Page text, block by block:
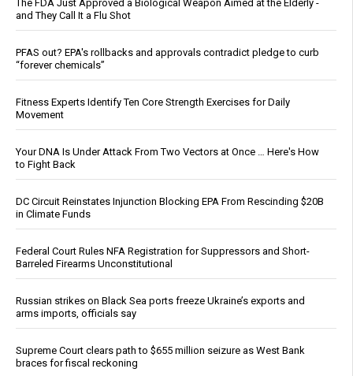
The FDA Just Approved a Biological Weapon Aimed at the Elderly -
and They Call It a Flu Shot
PFAS out? EPA's rollbacks and approvals contradict pledge to curb
“forever chemicals”
Fitness Experts Identify Ten Core Strength Exercises for Daily
Movement
Your DNA Is Under Attack From Two Vectors at Once … Here's How
to Fight Back
DC Circuit Reinstates Injunction Blocking EPA From Rescinding $20B
in Climate Funds
Federal Court Rules NFA Registration for Suppressors and Short-
Barreled Firearms Unconstitutional
Russian strikes on Black Sea ports freeze Ukraine’s exports and
arms imports, officials say
Supreme Court clears path to $655 million seizure as West Bank
braces for fiscal reckoning